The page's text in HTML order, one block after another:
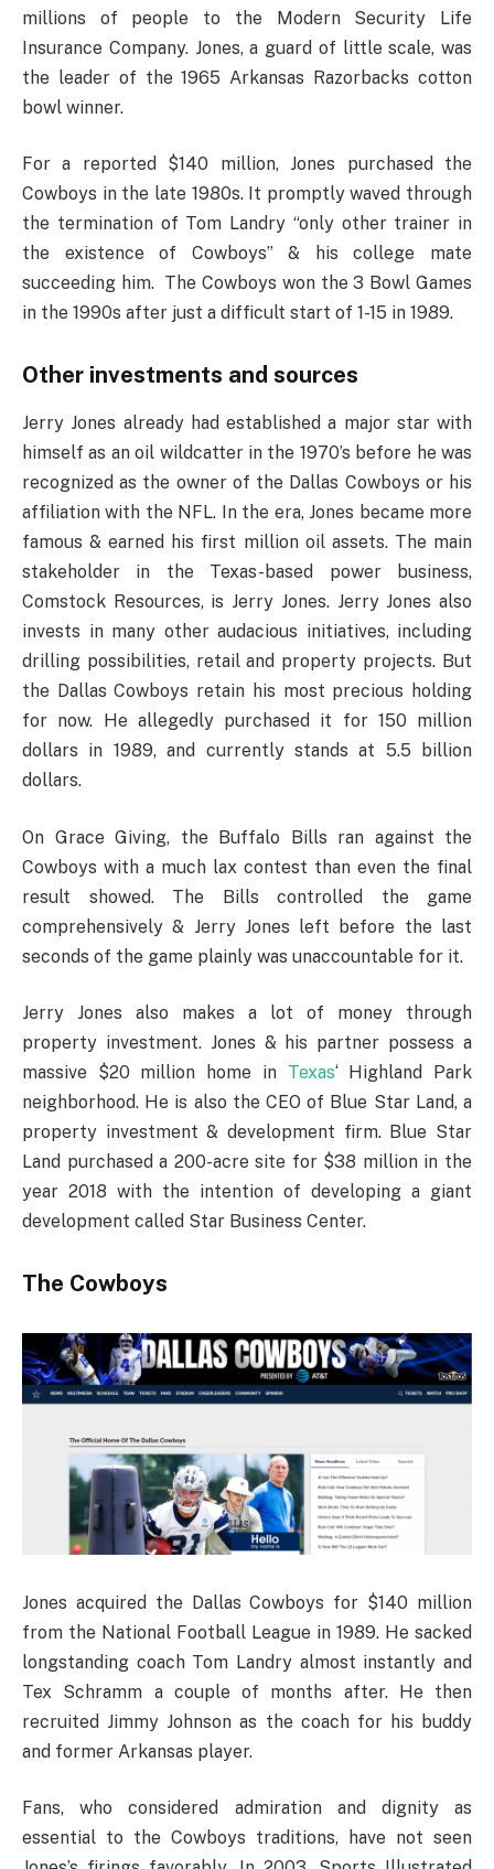
millions of people to the Modern Security Life
Insurance Company. Jones, a guard of little scale, was
the leader of the 1965 Arkansas Razorbacks cotton
bowl winner.
For a reported $140 million, Jones purchased the
Cowboys in the late 1980s. It promptly waved through
the termination of Tom Landry “only other trainer in
the existence of Cowboys” & his college mate
succeeding him. The Cowboys won the 3 Bowl Games
in the 1990s after just a difficult start of 1-15 in 1989.
Other investments and sources
Jerry Jones already had established a major star with
himself as an oil wildcatter in the 1970’s before he was
recognized as the owner of the Dallas Cowboys or his
affiliation with the NFL. In the era, Jones became more
famous & earned his first million oil assets. The main
stakeholder in the Texas-based power business,
Comstock Resources, is Jerry Jones. Jerry Jones also
invests in many other audacious initiatives, including
drilling possibilities, retail and property projects. But
the Dallas Cowboys retain his most precious holding
for now. He allegedly purchased it for 150 million
dollars in 1989, and currently stands at 5.5 billion
dollars.
On Grace Giving, the Buffalo Bills ran against the
Cowboys with a much lax contest than even the final
result showed. The Bills controlled the game
comprehensively & Jerry Jones left before the last
seconds of the game plainly was unaccountable for it.
Jerry Jones also makes a lot of money through
property investment. Jones & his partner possess a
massive $20 million home in Texas‘ Highland Park
neighborhood. He is also the CEO of Blue Star Land, a
property investment & development firm. Blue Star
Land purchased a 200-acre site for $38 million in the
year 2018 with the intention of developing a giant
development called Star Business Center.
The Cowboys
Jones acquired the Dallas Cowboys for $140 million
from the National Football League in 1989. He sacked
longstanding coach Tom Landry almost instantly and
Tex Schramm a couple of months after. He then
recruited Jimmy Johnson as the coach for his buddy
and former Arkansas player.
Fans, who considered admiration and dignity as
essential to the Cowboys traditions, have not seen